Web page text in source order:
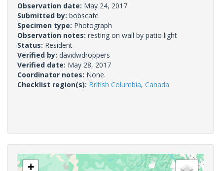
Observation date: May 24, 2017
Submitted by: bobscafe
Specimen type: Photograph
Observation notes: resting on wall by patio light
Status: Resident
Verified by: davidwdroppers
Verified date: May 28, 2017
Coordinator notes: None.
Checklist region(s): British Columbia, Canada
+